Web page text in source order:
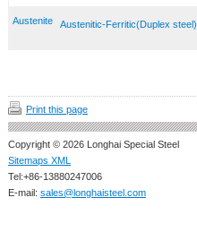
Austenite Austenitic-Ferritic(Duplex steel)
Print this page
Copyright © 2026 Longhai Special Steel
Sitemaps XML
Tel:+86-13880247006
E-mail: sales@longhaisteel.com